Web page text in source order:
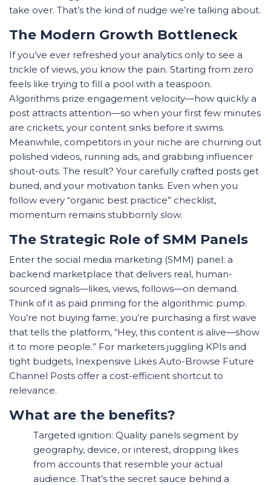
take over. That’s the kind of nudge we’re talking about.
The Modern Growth Bottleneck
If you’ve ever refreshed your analytics only to see a
trickle of views, you know the pain. Starting from zero
feels like trying to fill a pool with a teaspoon.
Algorithms prize engagement velocity—how quickly a
post attracts attention—so when your first few minutes
are crickets, your content sinks before it swims.
Meanwhile, competitors in your niche are churning out
polished videos, running ads, and grabbing influencer
shout-outs. The result? Your carefully crafted posts get
buried, and your motivation tanks. Even when you
follow every “organic best practice” checklist,
momentum remains stubbornly slow.
The Strategic Role of SMM Panels
Enter the social media marketing (SMM) panel: a
backend marketplace that delivers real, human-
sourced signals—likes, views, follows—on demand.
Think of it as paid priming for the algorithmic pump.
You’re not buying fame; you’re purchasing a first wave
that tells the platform, “Hey, this content is alive—show
it to more people.” For marketers juggling KPIs and
tight budgets, Inexpensive Likes Auto-Browse Future
Channel Posts offer a cost-efficient shortcut to
relevance.
What are the benefits?
Targeted ignition: Quality panels segment by
geography, device, or interest, dropping likes
from accounts that resemble your actual
audience. That’s the secret sauce behind a